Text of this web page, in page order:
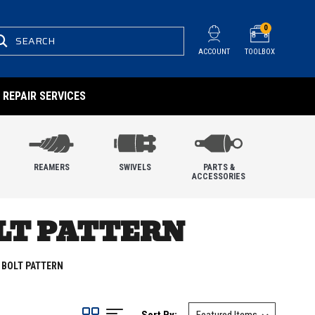
ACCOUNT
SEARCH
TOOLBOX
0
REPAIR SERVICES
REAMERS SWIVELS
PARTS &
ACCESSORIES
PATTERN
PATTERN